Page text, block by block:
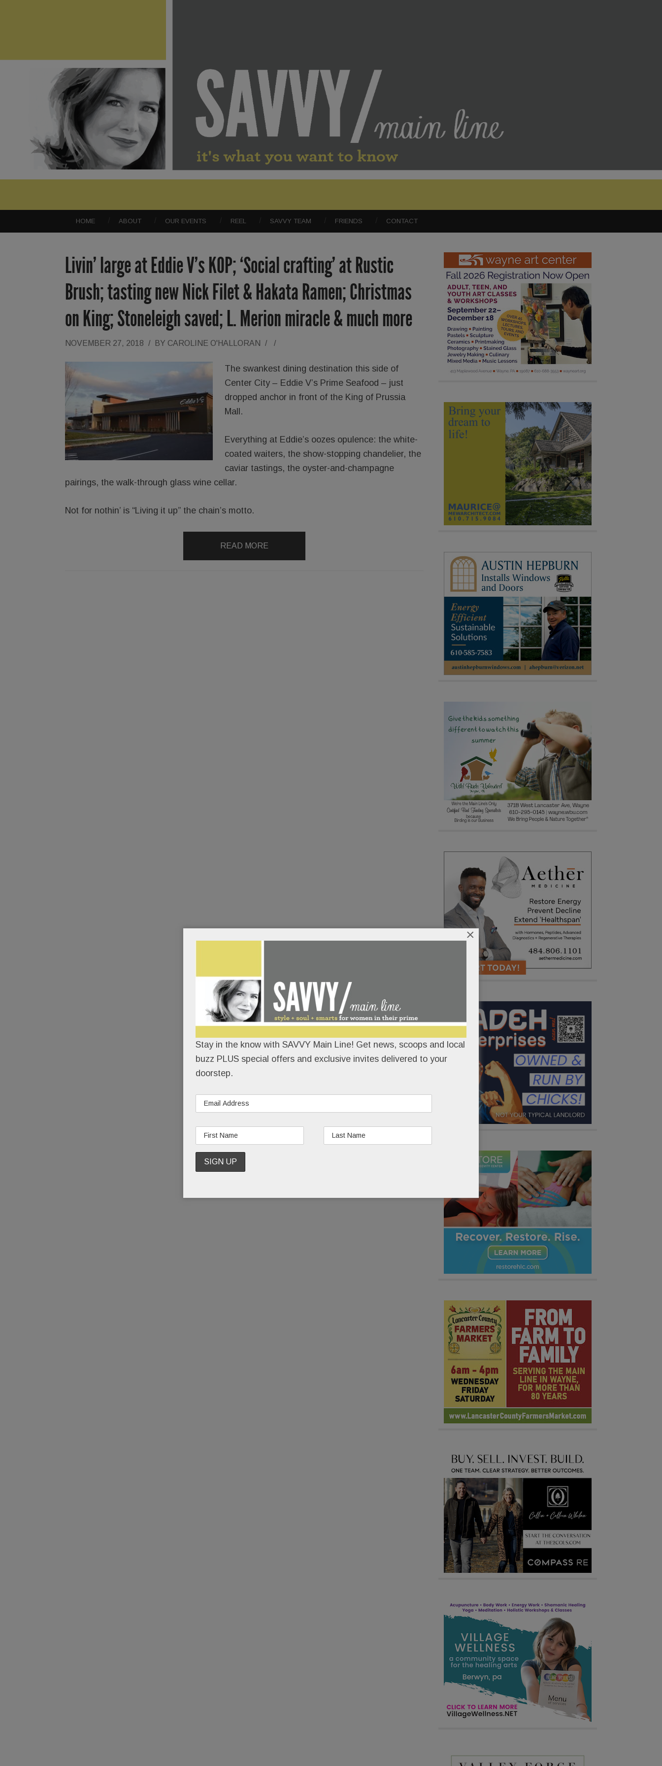
HOME ABOUT OUR EVENTS REEL SAVVY TEAM FRIENDS CONTACT
Livin’ large at Eddie V’s KOP; ‘Social crafting’ at Rustic
Brush; tasting new Nick Filet & Hakata Ramen; Christmas
on King; Stoneleigh saved; L. Merion miracle & much more
NOVEMBER 27, 2018 / BY CAROLINE O'HALLORAN / /
The swankest dining destination this side of
Center City – Eddie V’s Prime Seafood – just
dropped anchor in front of the King of Prussia
Mall.
Everything at Eddie’s oozes opulence: the white-
coated waiters, the show-stopping chandelier, the
caviar tastings, the oyster-and-champagne
pairings, the walk-through glass wine cellar.
Not for nothin’ is “Living it up” the chain’s motto.
READ MORE
Stay in the know with SAVVY Main Line! Get news, scoops and local
buzz PLUS special offers and exclusive invites delivered to your
doorstep.
×